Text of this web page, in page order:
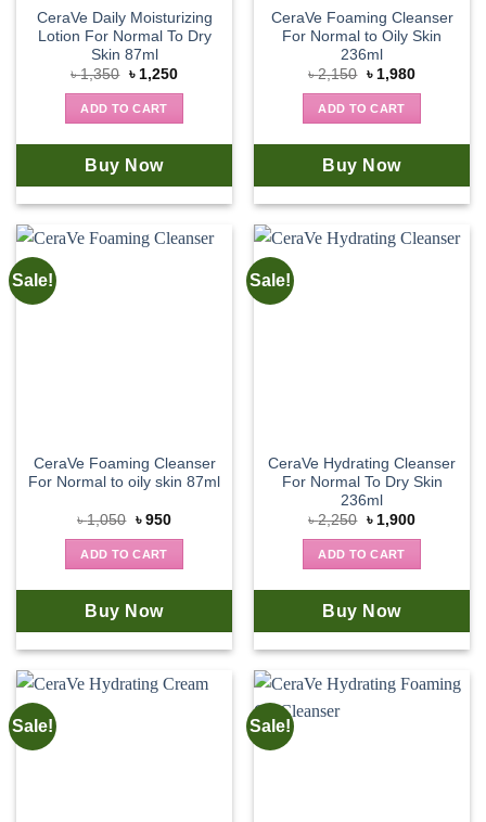
CeraVe Daily Moisturizing
Lotion For Normal To Dry
Skin 87ml
৳1,350 Original
was:
৳ 1,350.
৳ 1,250Current
ADD TO CART
Buy Now
CeraVe Foaming Cleanser
For Normal to Oily Skin
236ml
৳2,150 Original
was:
৳ 2,150.
৳ 1,980Current
ADD TO CART
Buy Now
Sale!
CeraVe Foaming Cleanser
For Normal to oily skin 87ml
৳1,050 Original
was:
৳ 1,050.
৳ 950Current
ADD TO CART
Buy Now
Sale!
CeraVe Hydrating Cleanser
For Normal To Dry Skin
236ml
৳2,250 Original
was:
৳ 2,250.
৳ 1,900Current
ADD TO CART
Buy Now
Sale! Sale!